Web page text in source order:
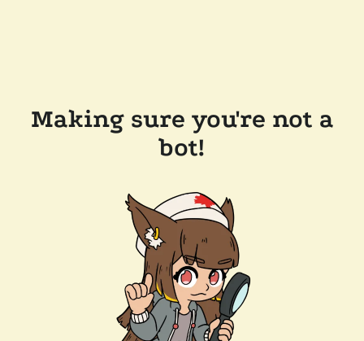
Making sure you're not a
bot!